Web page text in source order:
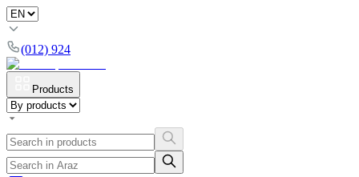
(012) 924
Products